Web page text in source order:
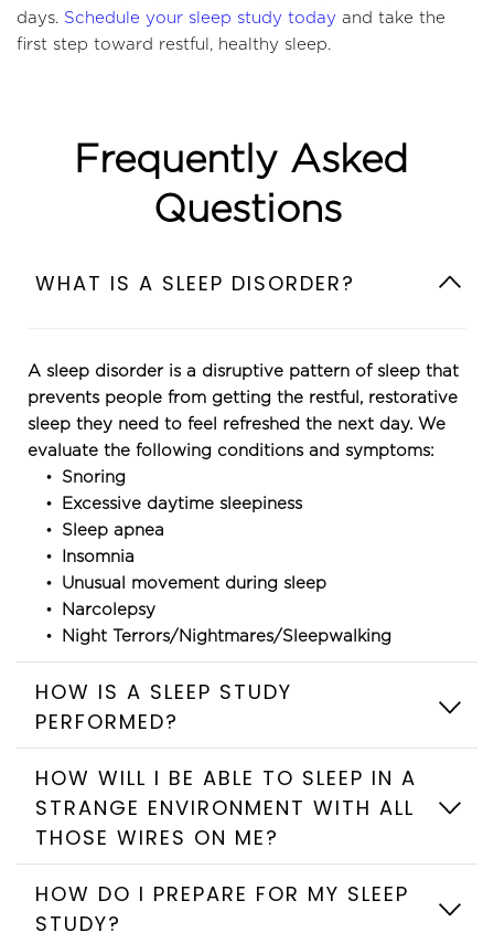
days. Schedule your sleep study today and take the
first step toward restful, healthy sleep.
Frequently Asked
Questions
A sleep disorder is a disruptive pattern of sleep that
prevents people from getting the restful, restorative
sleep they need to feel refreshed the next day. We
evaluate the following conditions and symptoms:
Snoring
Excessive daytime sleepiness
Sleep apnea
Insomnia
Unusual movement during sleep
Narcolepsy
Night Terrors/Nightmares/Sleepwalking
HOW IS A SLEEP STUDY
During sleep testing, your brain waves, muscle
movements, eye movements, breathing and heart
rate are monitored by small metal discs called
electrodes. These electrodes are applied to your
head and skin with an adhesive. Flexible elastic belts
HOW WILL I BE ABLE TO SLEEP IN A
STRANGE ENVIRONMENT WITH ALL
None of these devices are painful and all are
HOW DO I PREPARE FOR MY SLEEP